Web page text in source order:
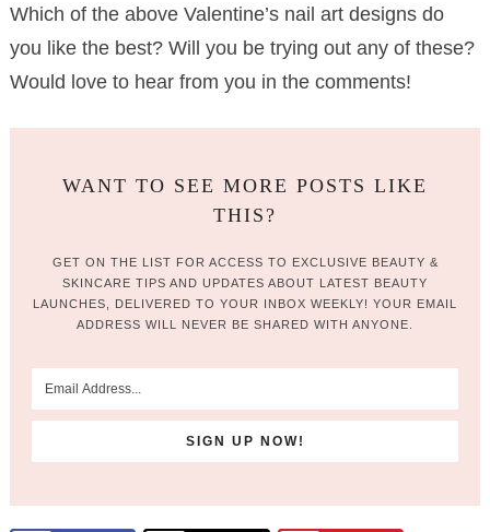
Which of the above Valentine’s nail art designs do
you like the best? Will you be trying out any of these?
Would love to hear from you in the comments!
WANT TO SEE MORE POSTS LIKE
THIS?
GET ON THE LIST FOR ACCESS TO EXCLUSIVE BEAUTY &
SKINCARE TIPS AND UPDATES ABOUT LATEST BEAUTY
LAUNCHES, DELIVERED TO YOUR INBOX WEEKLY! YOUR EMAIL
ADDRESS WILL NEVER BE SHARED WITH ANYONE.